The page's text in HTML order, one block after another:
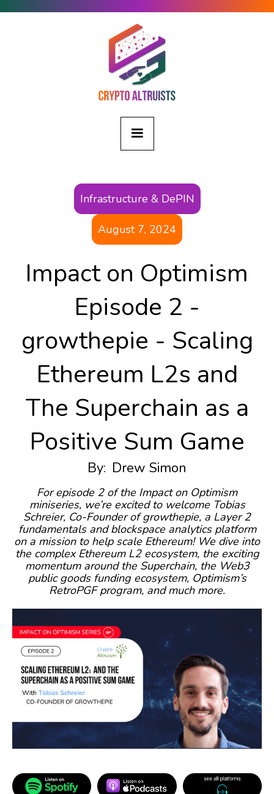
Infrastructure & DePIN
August 7, 2024
Impact on Optimism
Episode 2 -
growthepie - Scaling
Ethereum L2s and
The Superchain as a
Positive Sum Game
By: Drew Simon
For episode 2 of the Impact on Optimism
miniseries, we’re excited to welcome Tobias
Schreier, Co-Founder of growthepie, a Layer 2
fundamentals and blockspace analytics platform
on a mission to help scale Ethereum! We dive into
the complex Ethereum L2 ecosystem, the exciting
momentum around the Superchain, the Web3
public goods funding ecosystem, Optimism’s
RetroPGF program, and much more.